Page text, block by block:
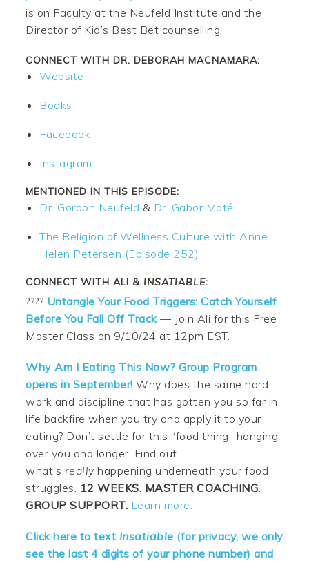
is on Faculty at the Neufeld Institute and the
Director of Kid’s Best Bet counselling.
CONNECT WITH DR. DEBORAH MACNAMARA:
Website
Books
Facebook
Instagram
MENTIONED IN THIS EPISODE:
Dr. Gordon Neufeld & Dr. Gabor Maté
The Religion of Wellness Culture with Anne
Helen Petersen (Episode 252)
CONNECT WITH ALI & INSATIABLE:
???? Untangle Your Food Triggers: Catch Yourself
Before You Fall Off Track — Join Ali for this Free
Master Class on 9/10/24 at 12pm EST.
Why Am I Eating This Now? Group Program
opens in September! Why does the same hard
work and discipline that has gotten you so far in
life backfire when you try and apply it to your
eating? Don’t settle for this “food thing” hanging
over you and longer. Find out
what’s really happening underneath your food
struggles. 12 WEEKS. MASTER COACHING.
GROUP SUPPORT. Learn more.
Click here to text Insatiable (for privacy, we only
see the last 4 digits of your phone number) and